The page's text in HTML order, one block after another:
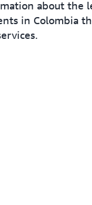
about the
in Colombia